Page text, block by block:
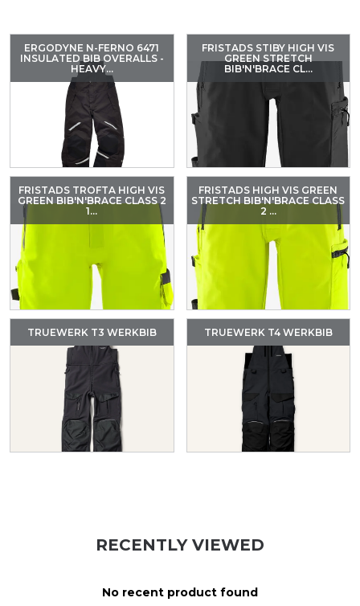
ERGODYNE N-FERNO 6471
INSULATED BIB OVERALLS -
HEAVY...
FRISTADS STIBY HIGH VIS
GREEN STRETCH
BIB'N'BRACE CL...
FRISTADS TROFTA HIGH VIS
GREEN BIB'N'BRACE CLASS 2
1...
FRISTADS HIGH VIS GREEN
STRETCH BIB'N'BRACE CLASS
2 ...
TRUEWERK T3 WERKBIB TRUEWERK T4 WERKBIB
RECENTLY VIEWED
No recent product found